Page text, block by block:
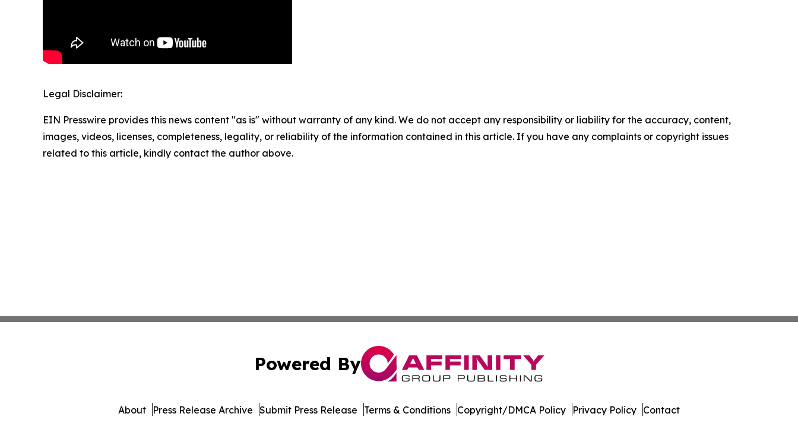
Legal Disclaimer:
EIN Presswire provides this news content "as is" without warranty of any kind. We do not accept any responsibility or liability for the accuracy, content,
images, videos, licenses, completeness, legality, or reliability of the information contained in this article. If you have any complaints or copyright issues
related to this article, kindly contact the author above.
Powered By
About Press Release Archive Submit Press Release Terms & Conditions Copyright/DMCA Policy Privacy Policy Contact